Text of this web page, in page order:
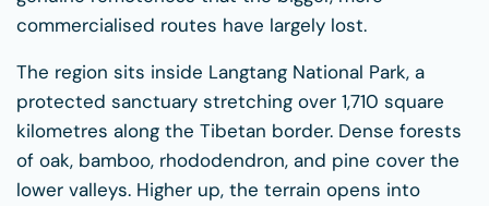
commercialised routes have largely lost.
The region sits inside Langtang National Park, a
protected sanctuary stretching over 1,710 square
kilometres along the Tibetan border. Dense forests
of oak, bamboo, rhododendron, and pine cover the
lower valleys. Higher up, the terrain opens into